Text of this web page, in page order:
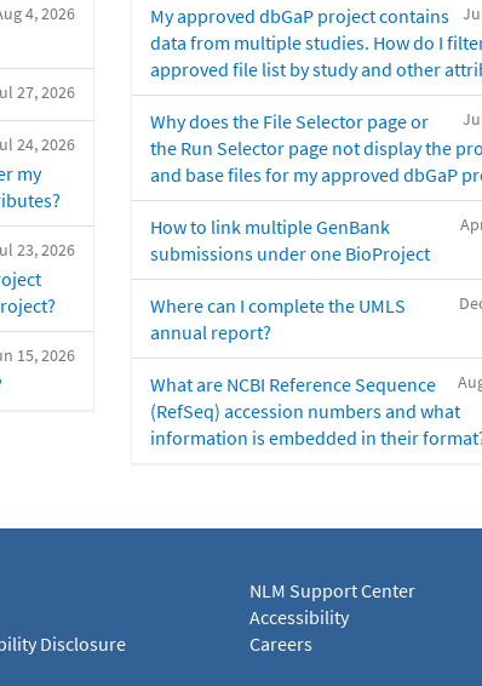
4, 2026
27, 2026
24, 2026
my
23, 2026
15, 2026
My approved dbGaP project contains
data from multiple studies. How do I
approved file list by study and other
Why does the File Selector page or
the Run Selector page not display the
and base files for my approved dbGaP
How to link multiple GenBank
submissions under one BioProject
Where can I complete the UMLS
annual report?
What are NCBI Reference Sequence
(RefSeq) accession numbers and what
information is embedded in their
Disclosure
NLM Support Center
Accessibility
Careers